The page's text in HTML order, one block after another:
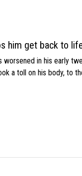
him get back to
worsened in his early
a toll on his body, to